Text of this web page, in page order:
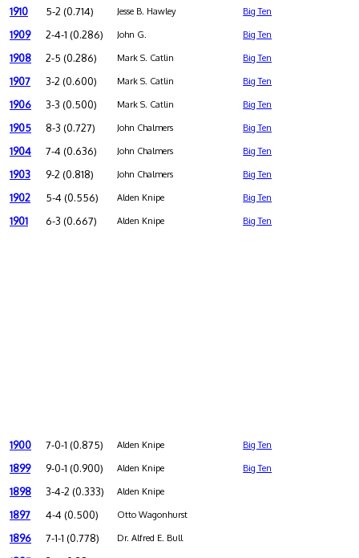
1910 5-2 (0.714) Jesse B. Hawley Big Ten
1909 2-4-1 (0.286) John G. Big Ten
1908 2-5 (0.286) Mark S. Catlin Big Ten
1907 3-2 (0.600) Mark S. Catlin Big Ten
1906 3-3 (0.500) Mark S. Catlin Big Ten
1905 8-3 (0.727) John Chalmers Big Ten
1904 7-4 (0.636) John Chalmers Big Ten
1903 9-2 (0.818) John Chalmers Big Ten
1902 5-4 (0.556) Alden Knipe Big Ten
1901 6-3 (0.667) Alden Knipe Big Ten
1900 7-0-1 (0.875) Alden Knipe Big Ten
1899 9-0-1 (0.900) Alden Knipe Big Ten
1898 3-4-2 (0.333) Alden Knipe
1897 4-4 (0.500) Otto Wagonhurst
1896 7-1-1 (0.778) Dr. Alfred E. Bull